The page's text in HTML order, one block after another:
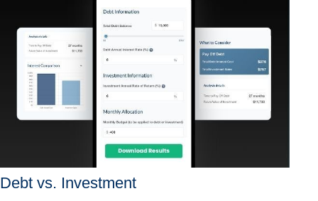
Debt vs. Investment